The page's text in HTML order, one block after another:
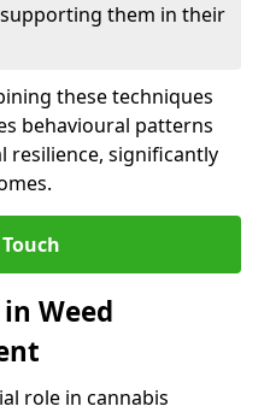
them in their
these techniques
behavioural patterns
resilience, significantly
Weed
role in cannabis